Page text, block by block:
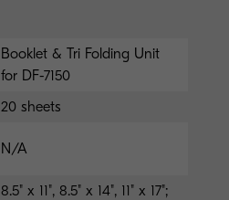
Booklet & Tri Folding Unit
for DF-7150
20 sheets
N/A
8.5" x 11", 8.5" x 14", 11" x 17";